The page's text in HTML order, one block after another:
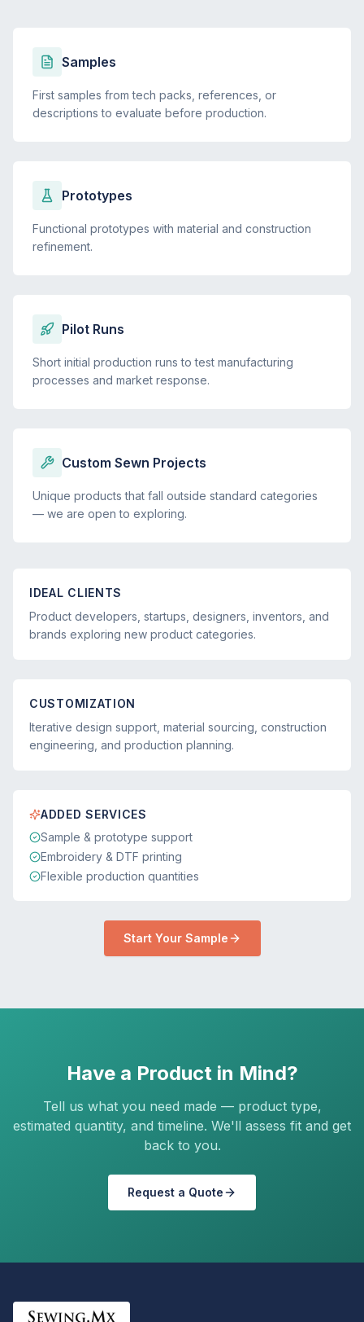
Samples
First samples from tech packs, references, or
descriptions to evaluate before production.
Prototypes
Functional prototypes with material and construction
refinement.
Pilot Runs
Short initial production runs to test manufacturing
processes and market response.
Custom Sewn Projects
Unique products that fall outside standard categories
— we are open to exploring.
IDEAL CLIENTS
Product developers, startups, designers, inventors, and
brands exploring new product categories.
CUSTOMIZATION
Iterative design support, material sourcing, construction
engineering, and production planning.
ADDED SERVICES
Sample & prototype support
Embroidery & DTF printing
Flexible production quantities
Start Your Sample
Have a Product in Mind?
Tell us what you need made — product type,
estimated quantity, and timeline. We'll assess fit and get
back to you.
Request a Quote